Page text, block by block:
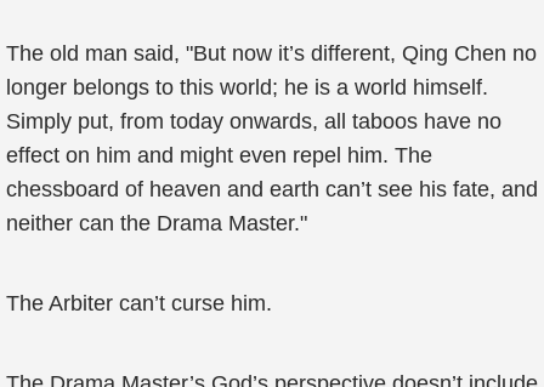
The old man said, "But now it’s different, Qing Chen no
longer belongs to this world; he is a world himself.
Simply put, from today onwards, all taboos have no
effect on him and might even repel him. The
chessboard of heaven and earth can’t see his fate, and
neither can the Drama Master."
The Arbiter can’t curse him.